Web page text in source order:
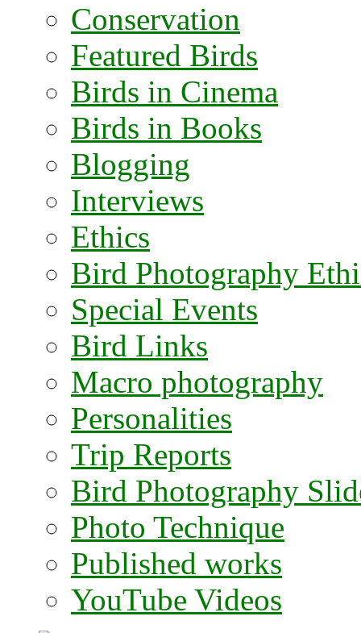
Conservation
Featured Birds
Birds in Cinema
Birds in Books
Blogging
Interviews
Ethics
Bird Photography
Special Events
Bird Links
Macro photography
Personalities
Trip Reports
Bird Photography
Photo Technique
Published works
YouTube Videos